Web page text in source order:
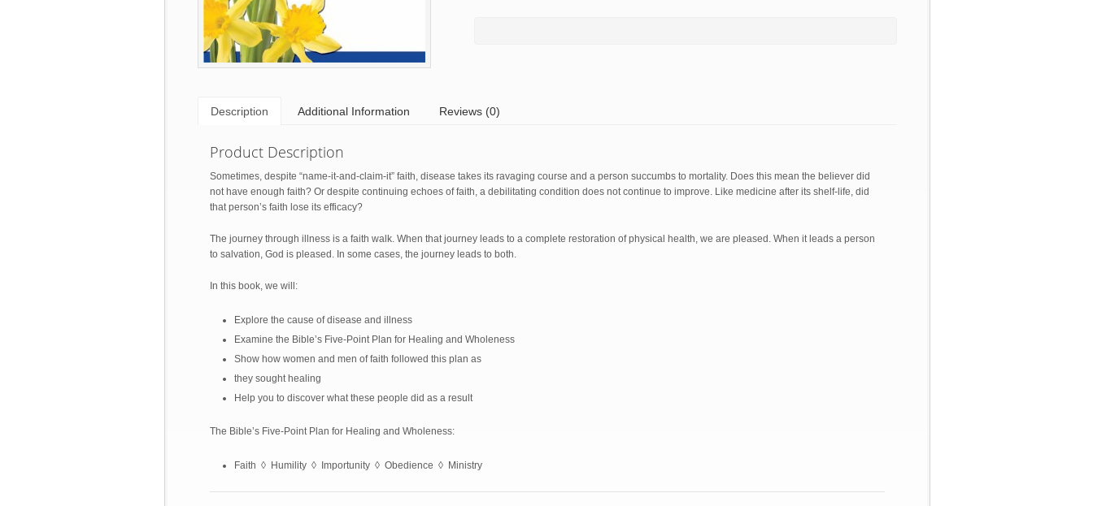
Description Additional Information Reviews (0)
Product Description
Sometimes, despite “name-it-and-claim-it” faith, disease takes its ravaging course and a person succumbs to mortality. Does this mean the believer did
not have enough faith? Or despite continuing echoes of faith, a debilitating condition does not continue to improve. Like medicine after its shelf-life, did
that person’s faith lose its efficacy?
The journey through illness is a faith walk. When that journey leads to a complete restoration of physical health, we are pleased. When it leads a person
to salvation, God is pleased. In some cases, the journey leads to both.
In this book, we will:
Explore the cause of disease and illness
Examine the Bible’s Five-Point Plan for Healing and Wholeness
Show how women and men of faith followed this plan as
they sought healing
Help you to discover what these people did as a result
The Bible’s Five-Point Plan for Healing and Wholeness:
Faith ◊ Humility ◊ Importunity ◊ Obedience ◊ Ministry